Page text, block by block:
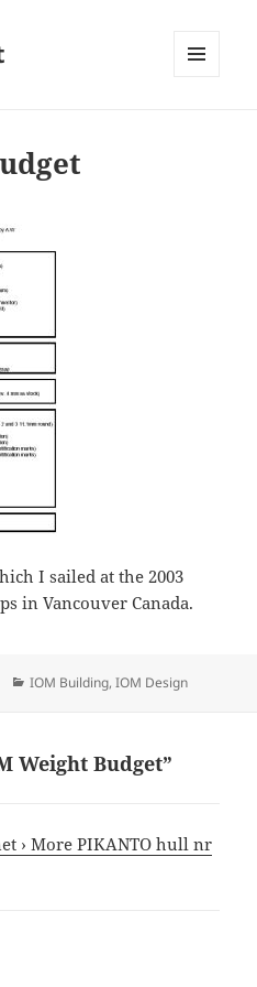
I sailed at the 2003
in Vancouver Canada.
Categories
IOM Building,IOM Design
Weight Budget”
› More PIKANTO hull nr